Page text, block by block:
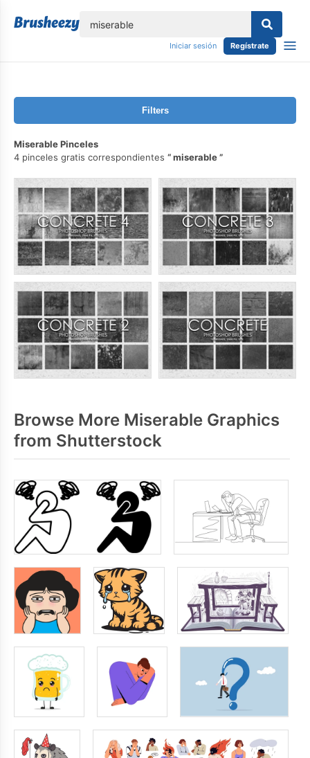
Iniciar sesión Regístrate
Filters
Miserable Pinceles
4 pinceles gratis correspondientes
miserable
Browse More Miserable Graphics
from Shutterstock